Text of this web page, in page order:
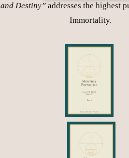
Destiny”addresses the highest
Immortality.